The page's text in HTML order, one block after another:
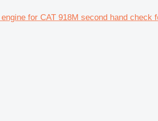
for CAT 918M second hand check